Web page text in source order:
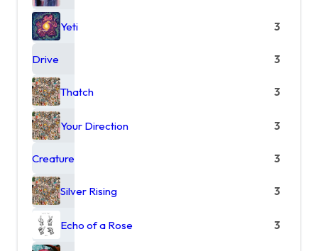
Yeti 3
Drive 3
Thatch 3
Your Direction 3
Creature 3
Silver Rising 3
Echo of a Rose 3